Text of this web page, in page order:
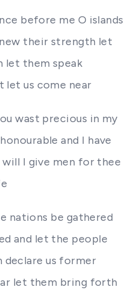
before me O islands
their strength let
let them speak
us come near
wast precious in my
and I have
I give men for thee
nations be gathered
and let the people
declare us former
let them bring forth